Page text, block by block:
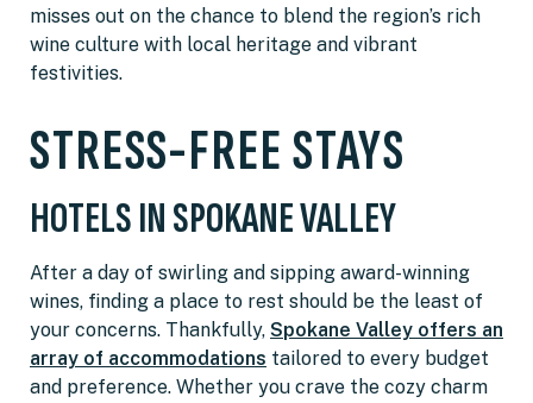
misses out on the chance to blend the region’s rich
wine culture with local heritage and vibrant
festivities.
STRESS-FREE STAYS
HOTELS IN SPOKANE VALLEY
After a day of swirling and sipping award-winning
wines, finding a place to rest should be the least of
your concerns. Thankfully, Spokane Valley offers an
array of accommodations tailored to every budget
and preference. Whether you crave the cozy charm